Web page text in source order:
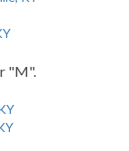
"M".